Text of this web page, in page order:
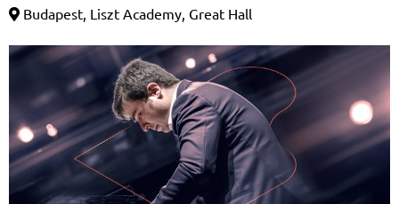
Budapest, Liszt Academy, Great Hall